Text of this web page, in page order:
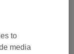
to
media